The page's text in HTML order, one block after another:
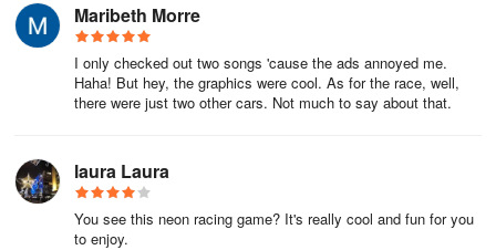
Maribeth Morre
I only checked out two songs 'cause the ads annoyed me.
Haha! But hey, the graphics were cool. As for the race, well,
there were just two other cars. Not much to say about that.
laura Laura
You see this neon racing game? It's really cool and fun for you
to enjoy.